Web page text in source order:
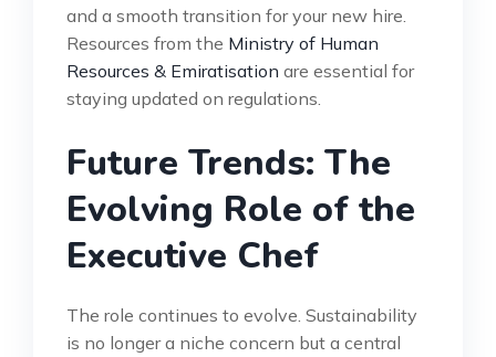
and a smooth transition for your new hire.
Resources from the Ministry of Human
Resources & Emiratisation are essential for
staying updated on regulations.
Future Trends: The
Evolving Role of the
Executive Chef
The role continues to evolve. Sustainability
is no longer a niche concern but a central